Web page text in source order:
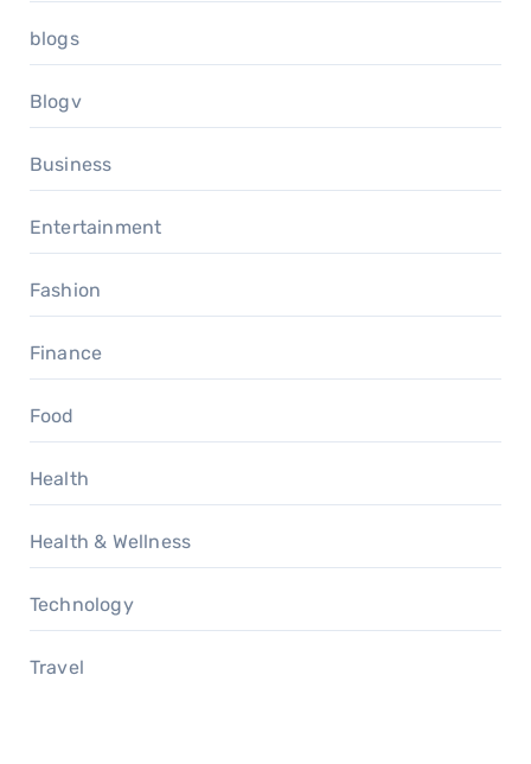
blogs
Blogv
Business
Entertainment
Fashion
Finance
Food
Health
Health & Wellness
Technology
Travel